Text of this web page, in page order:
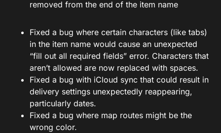
removed from the end of the item name
Fixed a bug where certain characters (like tabs)
in the item name would cause an unexpected
“fill out all required fields” error. Characters that
aren’t allowed are now replaced with spaces.
Fixed a bug with iCloud sync that could result in
delivery settings unexpectedly reappearing,
particularly dates.
Fixed a bug where map routes might be the
wrong color.